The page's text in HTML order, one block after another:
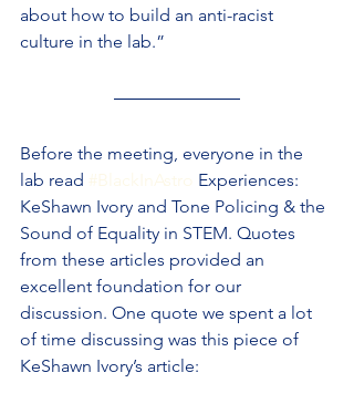
about how to build an anti-racist
culture in the lab.”
Before the meeting, everyone in the
lab read #BlackInAstro
Experiences:
KeShawn Ivory and Tone Policing & the
Sound of Equality in STEM. Quotes
from these articles provided an
excellent foundation for our
discussion. One quote we spent a lot
of time discussing was this piece of
KeShawn Ivory’s article: